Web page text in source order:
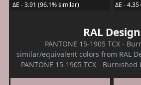
ΔE - 3.91 (96.1% similar)
ΔE -
RAL Design
PANTONE 15-1905 TCX -
similar/equivalent colors from RAL
PANTONE 15-1905 TCX -